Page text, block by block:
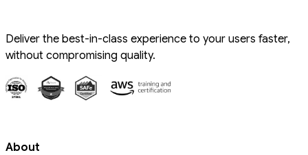
Deliver the best-in-class experience to your users faster,
without compromising quality.
About